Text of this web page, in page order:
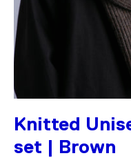
Knitted
set | Brown